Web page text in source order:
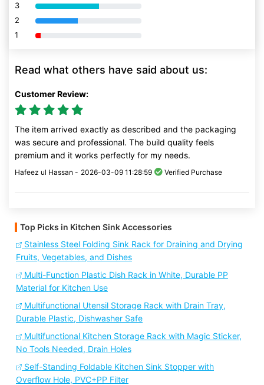
3 80% Complete (danger)
2 80% Complete (danger)
1 80% Complete (danger)
Read what others have said about us:
Customer Review:
The item arrived exactly as described and the packaging
was secure and professional. The build quality feels
premium and it works perfectly for my needs.
Hafeez ul Hassan - 2026-03-09 11:28:59 Verified Purchase
Top Picks in Kitchen Sink Accessories
Stainless Steel Folding Sink Rack for Draining and Drying
Fruits, Vegetables, and Dishes
Multi-Function Plastic Dish Rack in White, Durable PP
Material for Kitchen Use
Multifunctional Utensil Storage Rack with Drain Tray,
Durable Plastic, Dishwasher Safe
Multifunctional Kitchen Storage Rack with Magic Sticker,
No Tools Needed, Drain Holes
Self-Standing Foldable Kitchen Sink Stopper with
Overflow Hole, PVC+PP Filter